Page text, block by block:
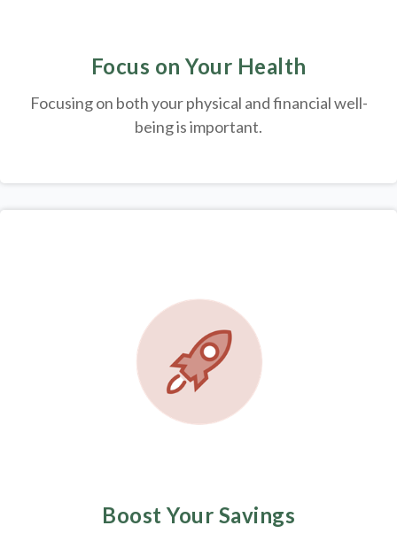
Focus on Your Health
Focusing on both your physical and financial well-
being is important.
Boost Your Savings